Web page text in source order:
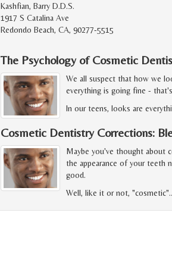
Kashfian, Barry D.D.S.
1917 S Catalina Ave
Redondo Beach, CA, 90277-5515
The Psychology of Cosmetic
We all suspect that how we
everything is going fine -
In our teens, looks are
Cosmetic Dentistry Corrections:
Maybe you've thought about
the appearance of your teeth
good.
Well, like it or not, "cosmetic"